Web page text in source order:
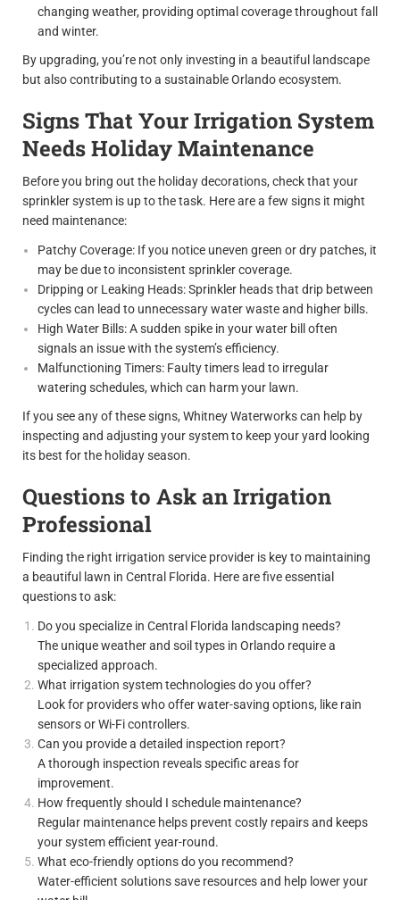
changing weather, providing optimal coverage throughout fall
and winter.
By upgrading, you’re not only investing in a beautiful landscape
but also contributing to a sustainable Orlando ecosystem.
Signs That Your Irrigation System
Needs Holiday Maintenance
Before you bring out the holiday decorations, check that your
sprinkler system is up to the task. Here are a few signs it might
need maintenance:
Patchy Coverage: If you notice uneven green or dry patches, it
may be due to inconsistent sprinkler coverage.
Dripping or Leaking Heads: Sprinkler heads that drip between
cycles can lead to unnecessary water waste and higher bills.
High Water Bills: A sudden spike in your water bill often
signals an issue with the system’s efficiency.
Malfunctioning Timers: Faulty timers lead to irregular
watering schedules, which can harm your lawn.
If you see any of these signs, Whitney Waterworks can help by
inspecting and adjusting your system to keep your yard looking
its best for the holiday season.
Questions to Ask an Irrigation
Professional
Finding the right irrigation service provider is key to maintaining
a beautiful lawn in Central Florida. Here are five essential
questions to ask:
Do you specialize in Central Florida landscaping needs?
The unique weather and soil types in Orlando require a
specialized approach.
What irrigation system technologies do you offer?
Look for providers who offer water-saving options, like rain
sensors or Wi-Fi controllers.
Can you provide a detailed inspection report?
A thorough inspection reveals specific areas for
improvement.
How frequently should I schedule maintenance?
Regular maintenance helps prevent costly repairs and keeps
your system efficient year-round.
What eco-friendly options do you recommend?
Water-efficient solutions save resources and help lower your